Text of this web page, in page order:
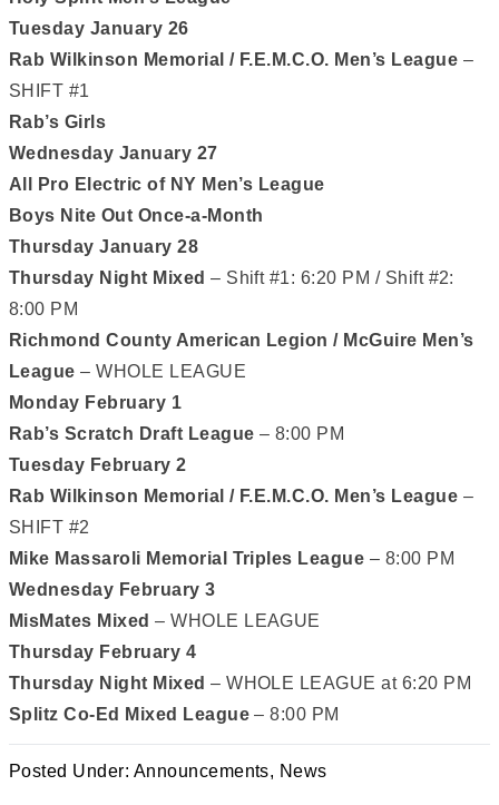
Tuesday January 26
Rab Wilkinson Memorial / F.E.M.C.O. Men’s League –
SHIFT #1
Rab’s Girls
Wednesday January 27
All Pro Electric of NY Men’s League
Boys Nite Out Once-a-Month
Thursday January 28
Thursday Night Mixed – Shift #1: 6:20 PM / Shift #2:
8:00 PM
Richmond County American Legion / McGuire Men’s
League – WHOLE LEAGUE
Monday February 1
Rab’s Scratch Draft League – 8:00 PM
Tuesday February 2
Rab Wilkinson Memorial / F.E.M.C.O. Men’s League –
SHIFT #2
Mike Massaroli Memorial Triples League – 8:00 PM
Wednesday February 3
MisMates Mixed– WHOLE LEAGUE
Thursday February 4
Thursday Night Mixed– WHOLE LEAGUE at 6:20 PM
Splitz Co-Ed Mixed League – 8:00 PM
Posted Under: Announcements, News